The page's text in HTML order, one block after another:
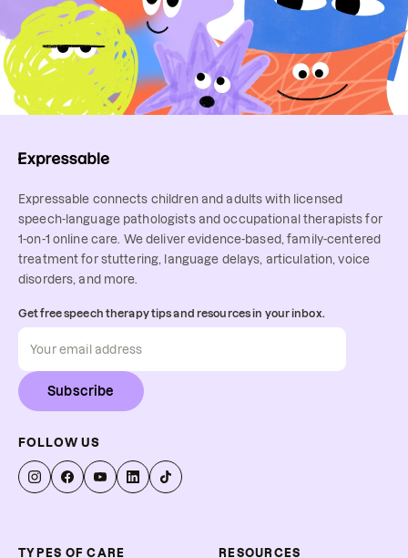
Expressable connects children and adults with licensed
speech-language pathologists and occupational therapists for
1-on-1 online care. We deliver evidence-based, family-centered
treatment for stuttering, language delays, articulation, voice
disorders, and more.
Get free speech therapy tips and resources in your inbox.
Subscribe
FOLLOW US
TYPES OF CARE RESOURCES